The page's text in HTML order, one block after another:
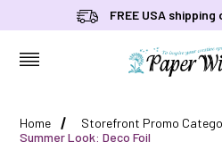
FREE USA
Home Storefront Promo
Summer Look: Deco Foil